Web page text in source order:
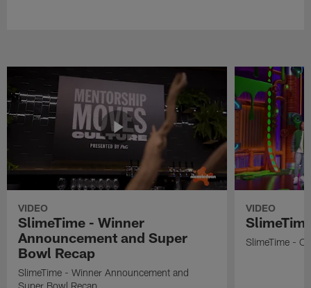
VIDEO
SlimeTime - Winner
Announcement and Super
Bowl Recap
SlimeTime - Winner Announcement and
Super Bowl Recap
VIDEO
SlimeTime -